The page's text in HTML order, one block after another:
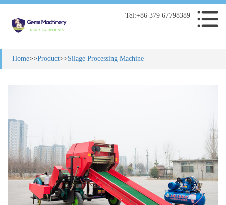
Tel:+86 379 67798389
Home>>Product>>Silage Processing Machine